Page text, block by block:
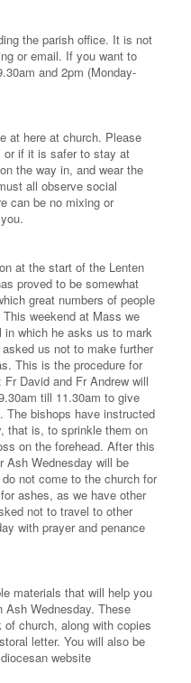
the parish office. It is not
or email. If you want to
and 2pm (Monday-
at here at church. Please
if it is safer to stay at
the way in, and wear the
all observe social
can be no mixing or
at the start of the Lenten
proved to be somewhat
great numbers of people
weekend at Mass we
in which he asks us to mark
us not to make further
This is the procedure for
David and Fr Andrew will
till 11.30am to give
The bishops have instructed
that is, to sprinkle them on
on the forehead. After this
Ash Wednesday will be
not come to the church for
ashes, as we have other
not to travel to other
with prayer and penance
materials that will help you
Ash Wednesday. These
church, along with copies
letter. You will also be
website